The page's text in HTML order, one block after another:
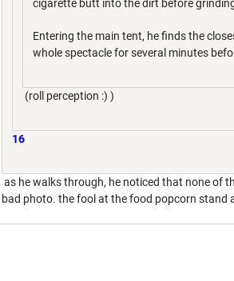
cigarette butt into the dirt before
Entering the main tent, he finds the
whole spectacle for several minutes
(roll perception :) )
16
as he walks through, he noticed that none of
bad photo. the fool at the food popcorn stand